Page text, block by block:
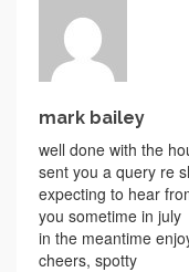
mark bailey
well done with the
sent you a query re
expecting to hear
you sometime in july
in the meantime
cheers, spotty